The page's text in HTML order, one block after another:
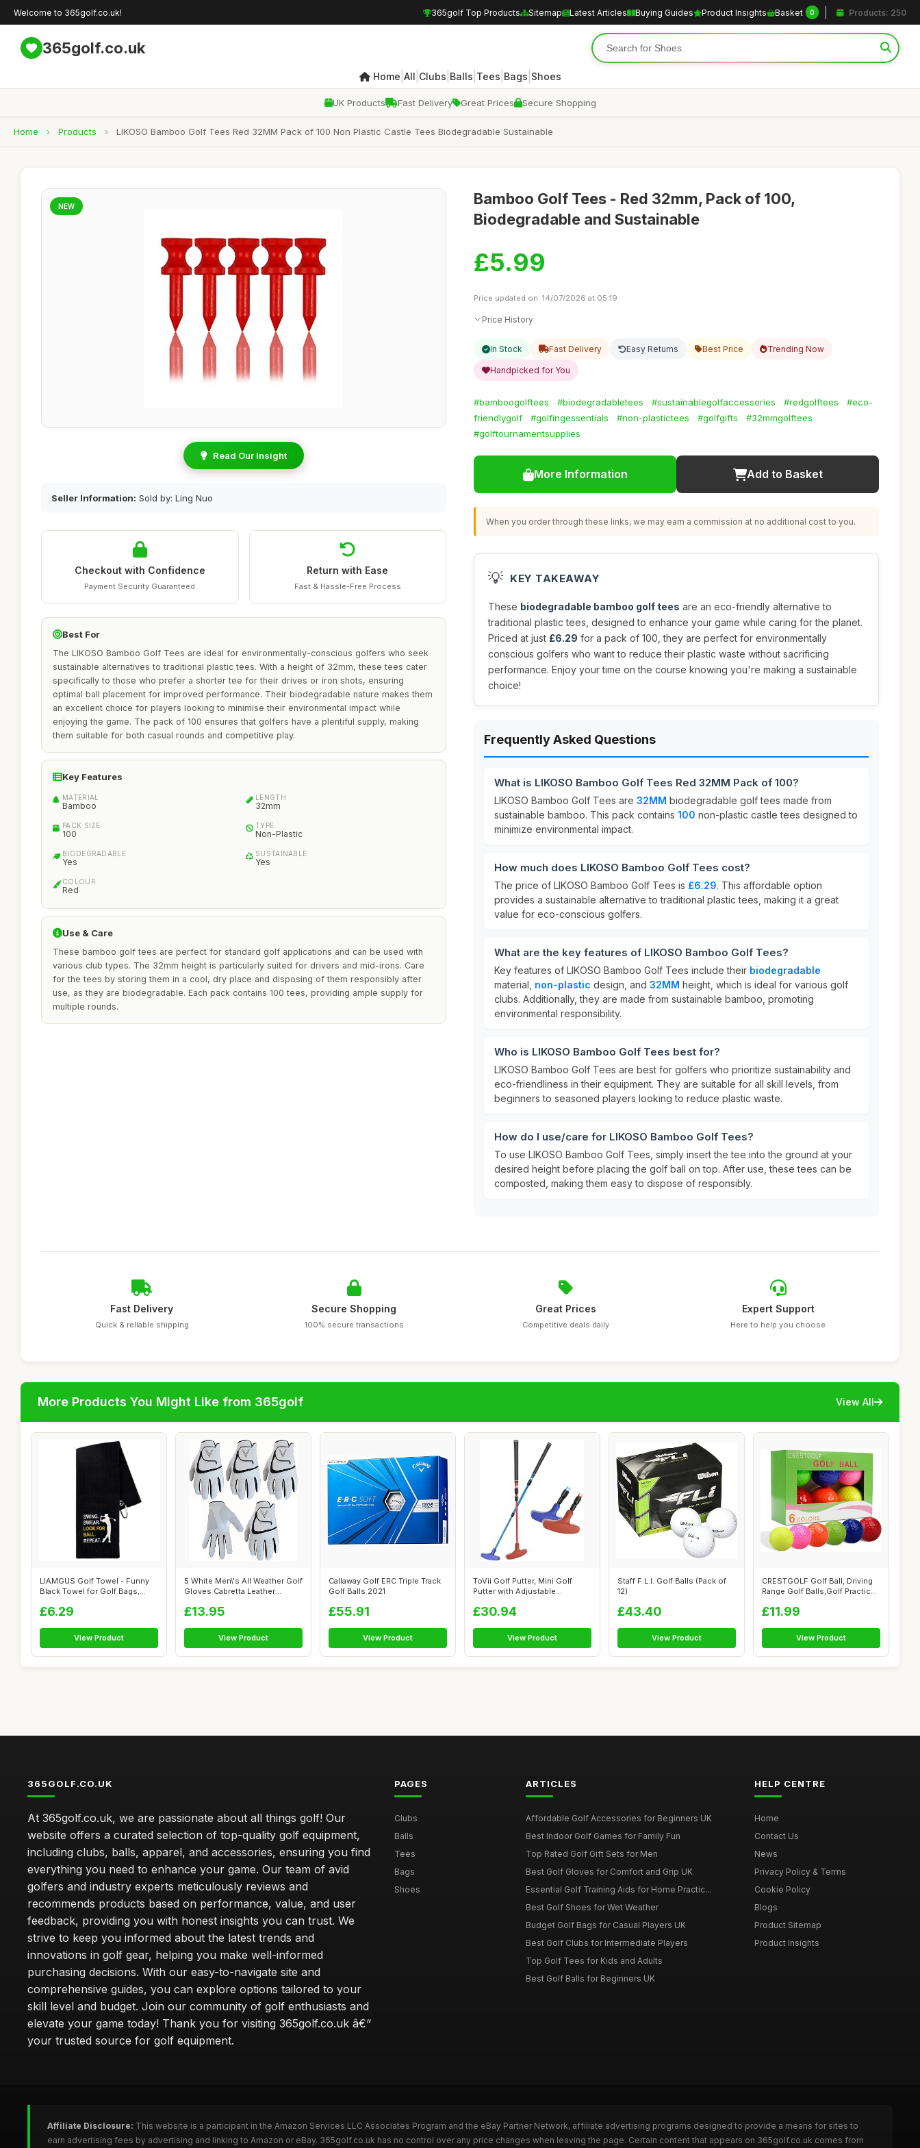
Welcome to 365golf.co.uk! 365golf Top Products Sitemap Latest Articles Buying Guides Product Insights Basket 0 Products: 250
365golf.co.uk
Home All Clubs Balls Tees Bags Shoes
UK Products Fast Delivery Great Prices Secure Shopping
Home › Products › LIKOSO Bamboo Golf Tees Red 32MM Pack of 100 Non Plastic Castle Tees Biodegradable Sustainable
NEW
Read Our Insight
Seller Information: Sold by: Ling Nuo
Checkout with Confidence
Payment Security Guaranteed
Return with Ease
Fast & Hassle-Free Process
Best For
The LIKOSO Bamboo Golf Tees are ideal for environmentally-conscious golfers who seek
sustainable alternatives to traditional plastic tees. With a height of 32mm, these tees cater
specifically to those who prefer a shorter tee for their drives or iron shots, ensuring
optimal ball placement for improved performance. Their biodegradable nature makes them
an excellent choice for players looking to minimise their environmental impact while
enjoying the game. The pack of 100 ensures that golfers have a plentiful supply, making
them suitable for both casual rounds and competitive play.
Key Features
MATERIAL
Bamboo
LENGTH
32mm
PACK SIZE
100
TYPE
Non-Plastic
BIODEGRADABLE
Yes
SUSTAINABLE
Yes
COLOUR
Red
Use & Care
These bamboo golf tees are perfect for standard golf applications and can be used with
various club types. The 32mm height is particularly suited for drivers and mid-irons. Care
for the tees by storing them in a cool, dry place and disposing of them responsibly after
use, as they are biodegradable. Each pack contains 100 tees, providing ample supply for
multiple rounds.
Bamboo Golf Tees - Red 32mm, Pack of 100,
Biodegradable and Sustainable
£5.99
Price updated on: 14/07/2026 at 05:19
Price History
In Stock Fast Delivery Easy Returns Best Price Trending Now
Handpicked for You
#bamboogolftees #biodegradabletees #sustainablegolfaccessories #redgolftees
#eco-
friendlygolf
#golfingessentials #non-plastictees #golfgifts
#32mmgolftees
#golftournamentsupplies
More Information Add to Basket
When you order through these links, we may earn a commission at no additional cost to you.
💡 KEY TAKEAWAY
These biodegradable bamboo golf tees are an eco-friendly alternative to
traditional plastic tees, designed to enhance your game while caring for the planet.
Priced at just £6.29 for a pack of 100, they are perfect for environmentally
conscious golfers who want to reduce their plastic waste without sacrificing
performance. Enjoy your time on the course knowing you're making a sustainable
choice!
Frequently Asked Questions
What is LIKOSO Bamboo Golf Tees Red 32MM Pack of 100?
LIKOSO Bamboo Golf Tees are 32MM biodegradable golf tees made from
sustainable bamboo. This pack contains 100 non-plastic castle tees designed to
minimize environmental impact.
How much does LIKOSO Bamboo Golf Tees cost?
The price of LIKOSO Bamboo Golf Tees is £6.29. This affordable option
provides a sustainable alternative to traditional plastic tees, making it a great
value for eco-conscious golfers.
What are the key features of LIKOSO Bamboo Golf Tees?
Key features of LIKOSO Bamboo Golf Tees include their biodegradable
material, non-plastic design, and 32MM height, which is ideal for various golf
clubs. Additionally, they are made from sustainable bamboo, promoting
environmental responsibility.
Who is LIKOSO Bamboo Golf Tees best for?
LIKOSO Bamboo Golf Tees are best for golfers who prioritize sustainability and
eco-friendliness in their equipment. They are suitable for all skill levels, from
beginners to seasoned players looking to reduce plastic waste.
How do I use/care for LIKOSO Bamboo Golf Tees?
To use LIKOSO Bamboo Golf Tees, simply insert the tee into the ground at your
desired height before placing the golf ball on top. After use, these tees can be
composted, making them easy to dispose of responsibly.
Fast Delivery
Quick & reliable shipping
Secure Shopping
100% secure transactions
Great Prices
Competitive deals daily
Expert Support
Here to help you choose
More Products You Might Like from 365golf View All
LIAMGUS Golf Towel - Funny
Black Towel for Golf Bags,
£6.29
View Product
5 White Men\'s All Weather Golf
Gloves Cabretta Leather
£13.95
View Product
Callaway Golf ERC Triple Track
Golf Balls 2021
£55.91
View Product
ToVii Golf Putter, Mini Golf
Putter with Adjustable
£30.94
View Product
Staff F.L.I. Golf Balls (Pack of
12)
£43.40
View Product
CRESTGOLF Golf Ball, Driving
Range Golf Balls,Golf Practice
£11.99
View Product
365GOLF.CO.UK
At 365golf.co.uk, we are passionate about all things golf! Our
website offers a curated selection of top-quality golf equipment,
including clubs, balls, apparel, and accessories, ensuring you find
everything you need to enhance your game. Our team of avid
golfers and industry experts meticulously reviews and
recommends products based on performance, value, and user
feedback, providing you with honest insights you can trust. We
strive to keep you informed about the latest trends and
innovations in golf gear, helping you make well-informed
purchasing decisions. With our easy-to-navigate site and
comprehensive guides, you can explore options tailored to your
skill level and budget. Join our community of golf enthusiasts and
elevate your game today! Thank you for visiting 365golf.co.uk â€“
your trusted source for golf equipment.
PAGES
Clubs
Balls
Tees
Bags
Shoes
ARTICLES
Affordable Golf Accessories for Beginners UK
Best Indoor Golf Games for Family Fun
Top Rated Golf Gift Sets for Men
Best Golf Gloves for Comfort and Grip UK
Essential Golf Training Aids for Home Practic...
Best Golf Shoes for Wet Weather
Budget Golf Bags for Casual Players UK
Best Golf Clubs for Intermediate Players
Top Golf Tees for Kids and Adults
Best Golf Balls for Beginners UK
HELP CENTRE
Home
Contact Us
News
Privacy Policy & Terms
Cookie Policy
Blogs
Product Sitemap
Product Insights
Affiliate Disclosure: This website is a participant in the Amazon Services LLC Associates Program and the eBay Partner Network, affiliate advertising programs designed to provide a means for sites to
earn advertising fees by advertising and linking to Amazon or eBay. 365golf.co.uk has no control over any price changes when leaving the page. Certain content that appears on 365golf.co.uk comes from